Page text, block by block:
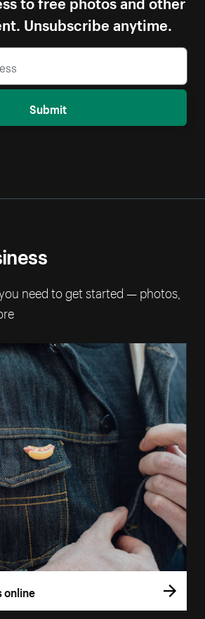
Unsubscribe anytime.
Submit
need to get started — photos,
online